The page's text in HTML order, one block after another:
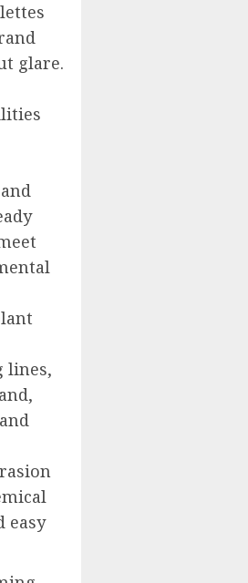
glare.
lines,
and
easy